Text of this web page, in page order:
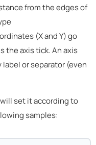
from the edges of
(X and Y) go
the axis tick. An axis
or separator (even
set it according to
samples: